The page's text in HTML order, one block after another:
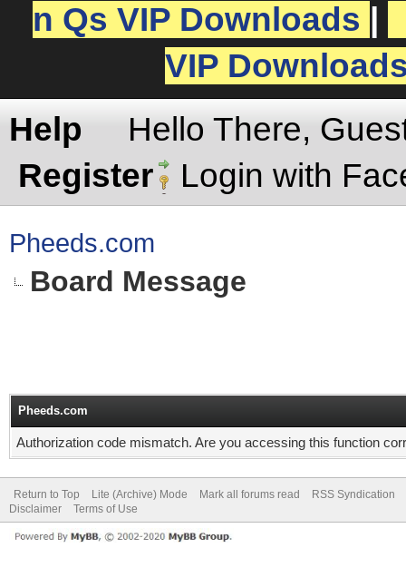
n Qs VIP Downloads
VIP
Help
Hello There,
Register
Login with
Pheeds.com
Board Message
Pheeds.com
Authorization code mismatch. Are you accessing this function
Return to Top Lite (Archive) Mode Mark all forums read
RSS Syndication
Disclaimer
Terms of Use